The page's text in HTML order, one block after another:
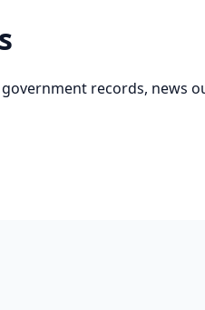
records, news